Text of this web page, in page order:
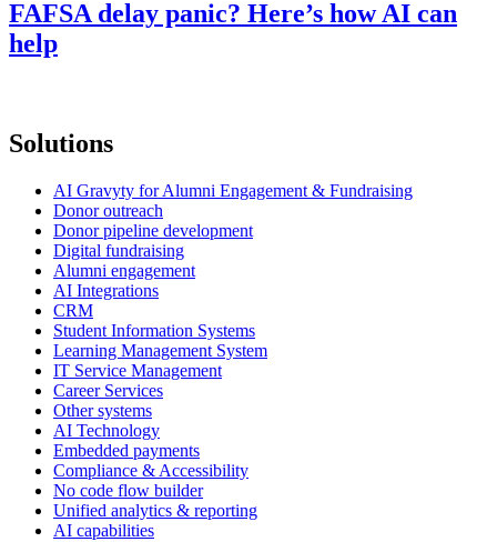
FAFSA delay panic? Here’s how AI can
help
Solutions
AI Gravyty for Alumni Engagement & Fundraising
Donor outreach
Donor pipeline development
Digital fundraising
Alumni engagement
AI Integrations
CRM
Student Information Systems
Learning Management System
IT Service Management
Career Services
Other systems
AI Technology
Embedded payments
Compliance & Accessibility
No code flow builder
Unified analytics & reporting
AI capabilities